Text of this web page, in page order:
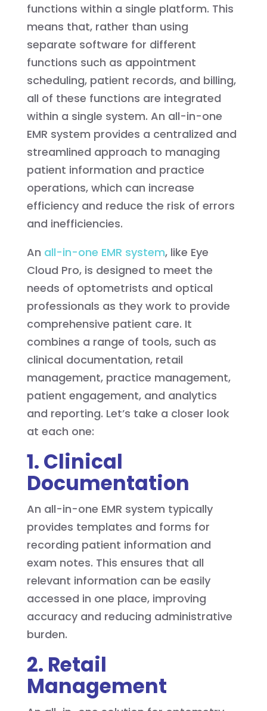
functions within a single platform. This
means that, rather than using
separate software for different
functions such as appointment
scheduling, patient records, and billing,
all of these functions are integrated
within a single system. An all-in-one
EMR system provides a centralized and
streamlined approach to managing
patient information and practice
operations, which can increase
efficiency and reduce the risk of errors
and inefficiencies.
An all-in-one EMR system, like Eye
Cloud Pro, is designed to meet the
needs of optometrists and optical
professionals as they work to provide
comprehensive patient care. It
combines a range of tools, such as
clinical documentation, retail
management, practice management,
patient engagement, and analytics
and reporting. Let’s take a closer look
at each one:
1. Clinical
Documentation
An all-in-one EMR system typically
provides templates and forms for
recording patient information and
exam notes. This ensures that all
relevant information can be easily
accessed in one place, improving
accuracy and reducing administrative
burden.
2. Retail
Management